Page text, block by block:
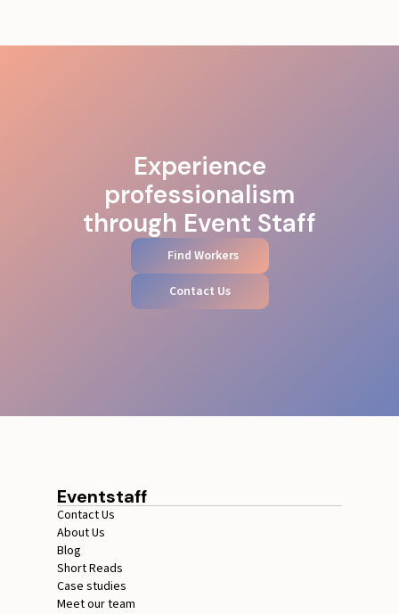
Experience
professionalism
through Event Staff
Find Workers
Contact Us
Eventstaff
Contact Us
About Us
Blog
Short Reads
Case studies
Meet our team